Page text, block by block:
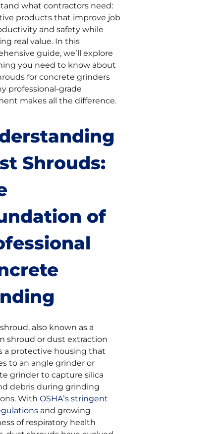
what contractors need:
products that improve job
and safety while
real value. In this
guide, we’ll explore
you need to know about
for concrete grinders
professional-grade
makes all the difference.
Shrouds:
of
also known as a
shroud or dust extraction
a protective housing that
to an angle grinder or
grinder to capture silica
debris during grinding
With OSHA’s stringent
and growing
of respiratory health